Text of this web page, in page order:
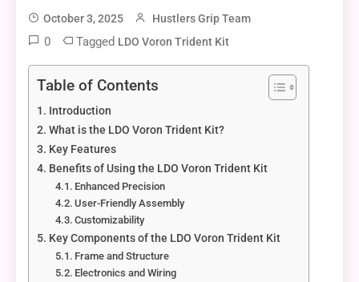
October 3, 2025 Hustlers Grip Team
0 Tagged LDO Voron Trident Kit
Table of Contents
Introduction
What is the LDO Voron Trident Kit?
Key Features
Benefits of Using the LDO Voron Trident Kit
Enhanced Precision
User-Friendly Assembly
Customizability
Key Components of the LDO Voron Trident Kit
Frame and Structure
Electronics and Wiring